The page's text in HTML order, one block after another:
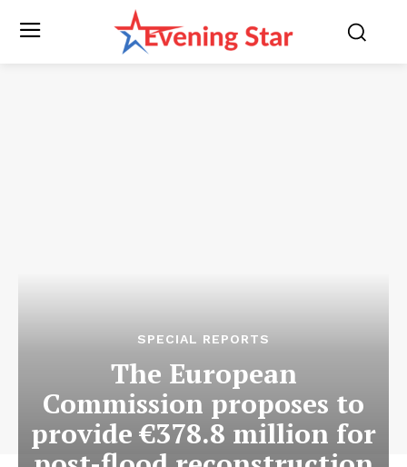
SPECIAL REPORTS
The European
Commission proposes to
provide €378.8 million for